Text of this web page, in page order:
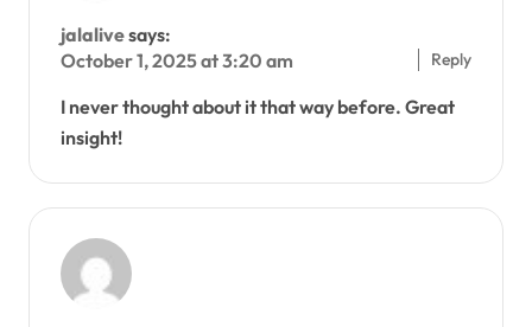
jalalivesays:
October 1, 2025 at 3:20 am
I never thought about it that way before. Great
insight!
Reply